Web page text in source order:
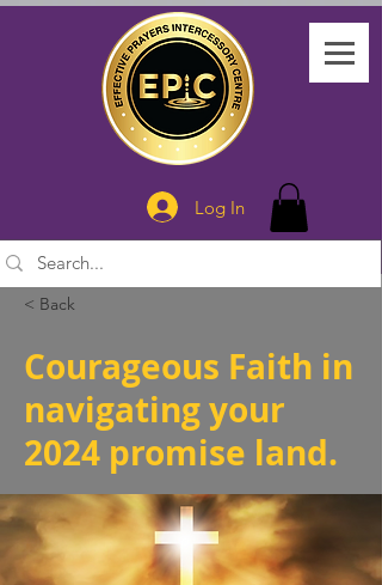
Log In
< Back
Courageous Faith in
navigating your
2024 promise land.